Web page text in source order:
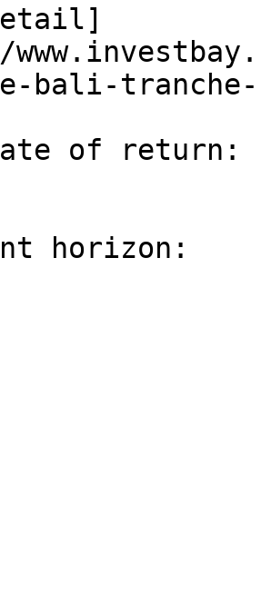
bali-
of return:
horizon: